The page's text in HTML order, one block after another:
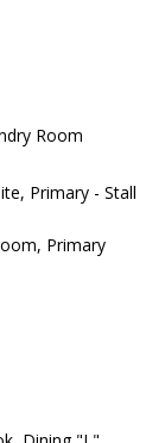
Room
Primary - Stall
Primary